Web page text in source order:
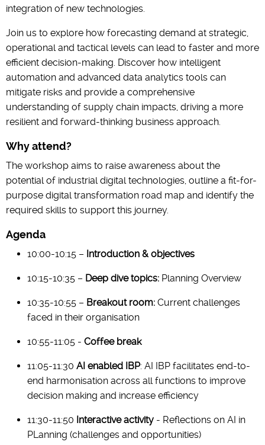
integration of new technologies.
Join us to explore how forecasting demand at strategic,
operational and tactical levels can lead to faster and more
efficient decision-making. Discover how intelligent
automation and advanced data analytics tools can
mitigate risks and provide a comprehensive
understanding of supply chain impacts, driving a more
resilient and forward-thinking business approach.
Why attend?
The workshop aims to raise awareness about the
potential of industrial digital technologies, outline a fit-for-
purpose digital transformation road map and identify the
required skills to support this journey.
Agenda
10:00-10:15 – Introduction & objectives
10:15-10:35 – Deep dive topics: Planning Overview
10:35-10:55 – Breakout room: Current challenges
faced in their organisation
10:55-11:05 - Coffee break
11:05-11:30 AI enabled IBP: AI IBP facilitates end-to-
end harmonisation across all functions to improve
decision making and increase efficiency
11:30-11:50 Interactive activity - Reflections on AI in
PLanning (challenges and opportunities)